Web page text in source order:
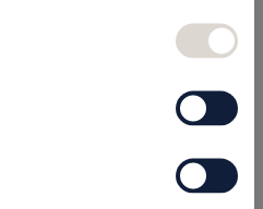
Schampo Thémaé